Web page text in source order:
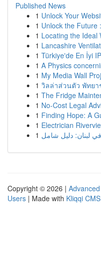
Published News
1 Unlock Your
1 Unlock the Future
1 Locating the Ideal
1 Lancashire
1 Türkiye'de En İyi
1 A Physics
1 My Media Wall
1 วิลล่าส่วนตัว พัทย
1 The Fridge
1 No-Cost Legal
1 Finding Hope: A
1 Electrician
1 لبنان: دليل شامل
Copyright © 2026 |
Users | Made with Kliqqi CMS